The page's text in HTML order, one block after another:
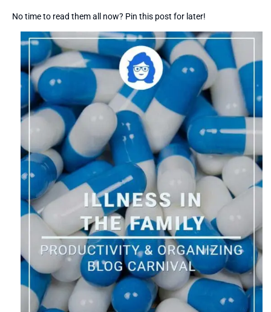
No time to read them all now? Pin this post for later!